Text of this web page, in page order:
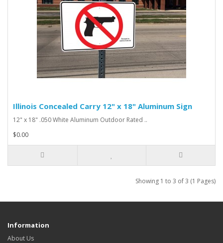
Illinois Concealed Carry 12" x 18" Aluminum Sign
12" x 18" .050 White Aluminum Outdoor Rated ..
$0.00
Showing 1 to 3 of 3 (1 Pages)
Information
About Us